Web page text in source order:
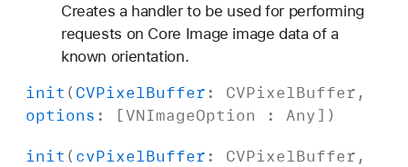
Creates a handler to be used for performing
requests on Core Image image data of a
known orientation.
init ( CVPixelBuffer: CVPixelBuffer ,
options : [VNImageOption : Any ])
init ( cvPixelBuffer: CVPixelBuffer ,